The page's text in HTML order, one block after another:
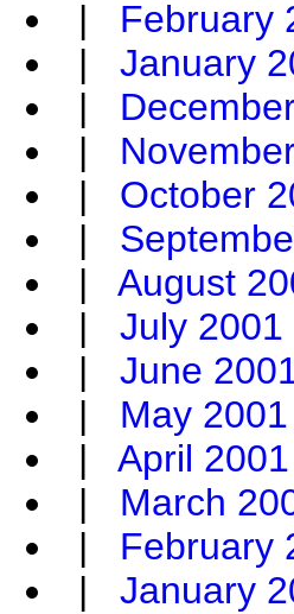
| February
| January
|
|
| October
|
| August
| July 2001
| June
| May 2001
| April 2001
| March
| February
| January